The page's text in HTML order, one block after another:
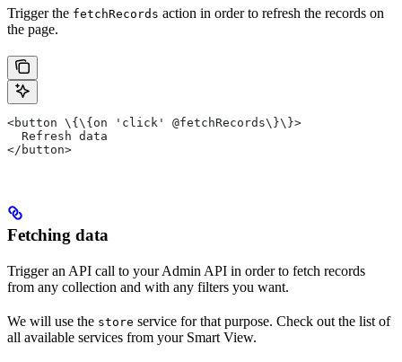
Trigger the fetchRecords action in order to refresh the records on
the page.
<button \{\{on 'click' @fetchRecords\}\}>
  Refresh data
</button>
Fetching data
Trigger an API call to your Admin API in order to fetch records
from any collection and with any filters you want.
We will use the store service for that purpose. Check out the list of
all available services from your Smart View.